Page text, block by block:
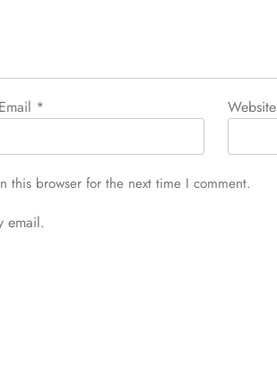
Email * Website
this browser for the next time I comment.
email.